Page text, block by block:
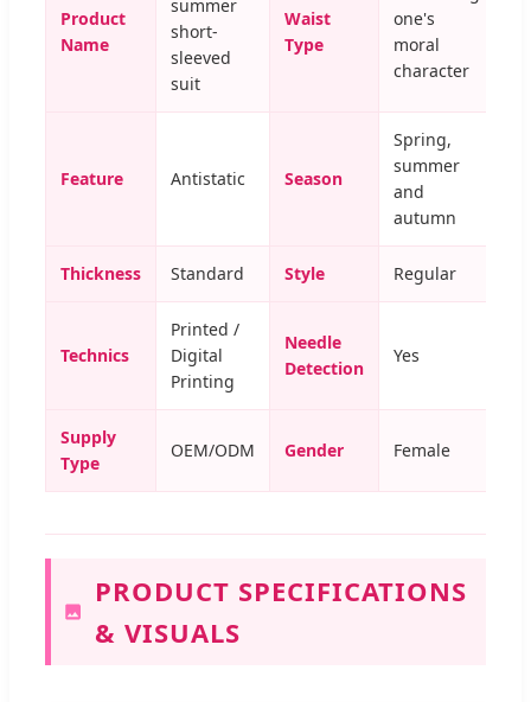
Product
Name
summer
short-
sleeved
suit
Waist
Type
one's
moral
character
Feature Antistatic Season
Spring,
summer
and
autumn
Thickness Standard Style Regular
Technics
Printed /
Digital
Printing
Needle
Detection
Yes
Supply
Type
OEM/ODM Gender Female
PRODUCT SPECIFICATIONS
& VISUALS